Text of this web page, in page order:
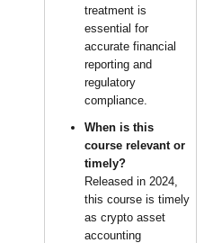
treatment is
essential for
accurate financial
reporting and
regulatory
compliance.
When is this
course relevant or
timely?
Released in 2024,
this course is timely
as crypto asset
accounting